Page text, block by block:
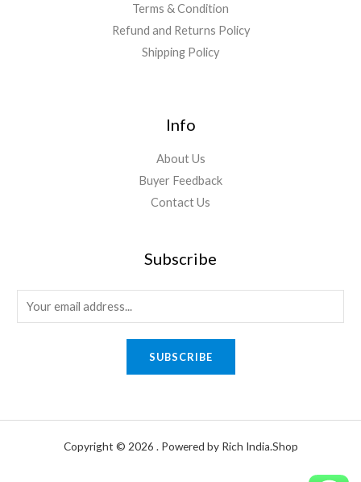
Terms & Condition
Refund and Returns Policy
Shipping Policy
Info
About Us
Buyer Feedback
Contact Us
Subscribe
m
SUBSCRIBE
Copyright © 2026 . Powered by Rich India.Shop